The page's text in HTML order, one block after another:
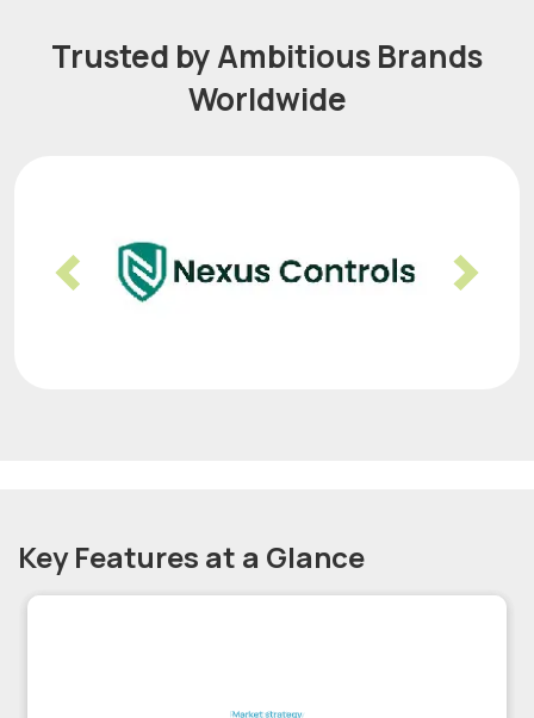
Trusted by Ambitious Brands
Worldwide
Previous Next
Key Features at a Glance